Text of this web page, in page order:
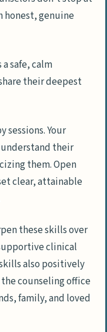
genuine
safe, calm
their deepest
sessions. Your
their
them. Open
clear, attainable
these skills over
clinical
also positively
counseling office
family, and loved